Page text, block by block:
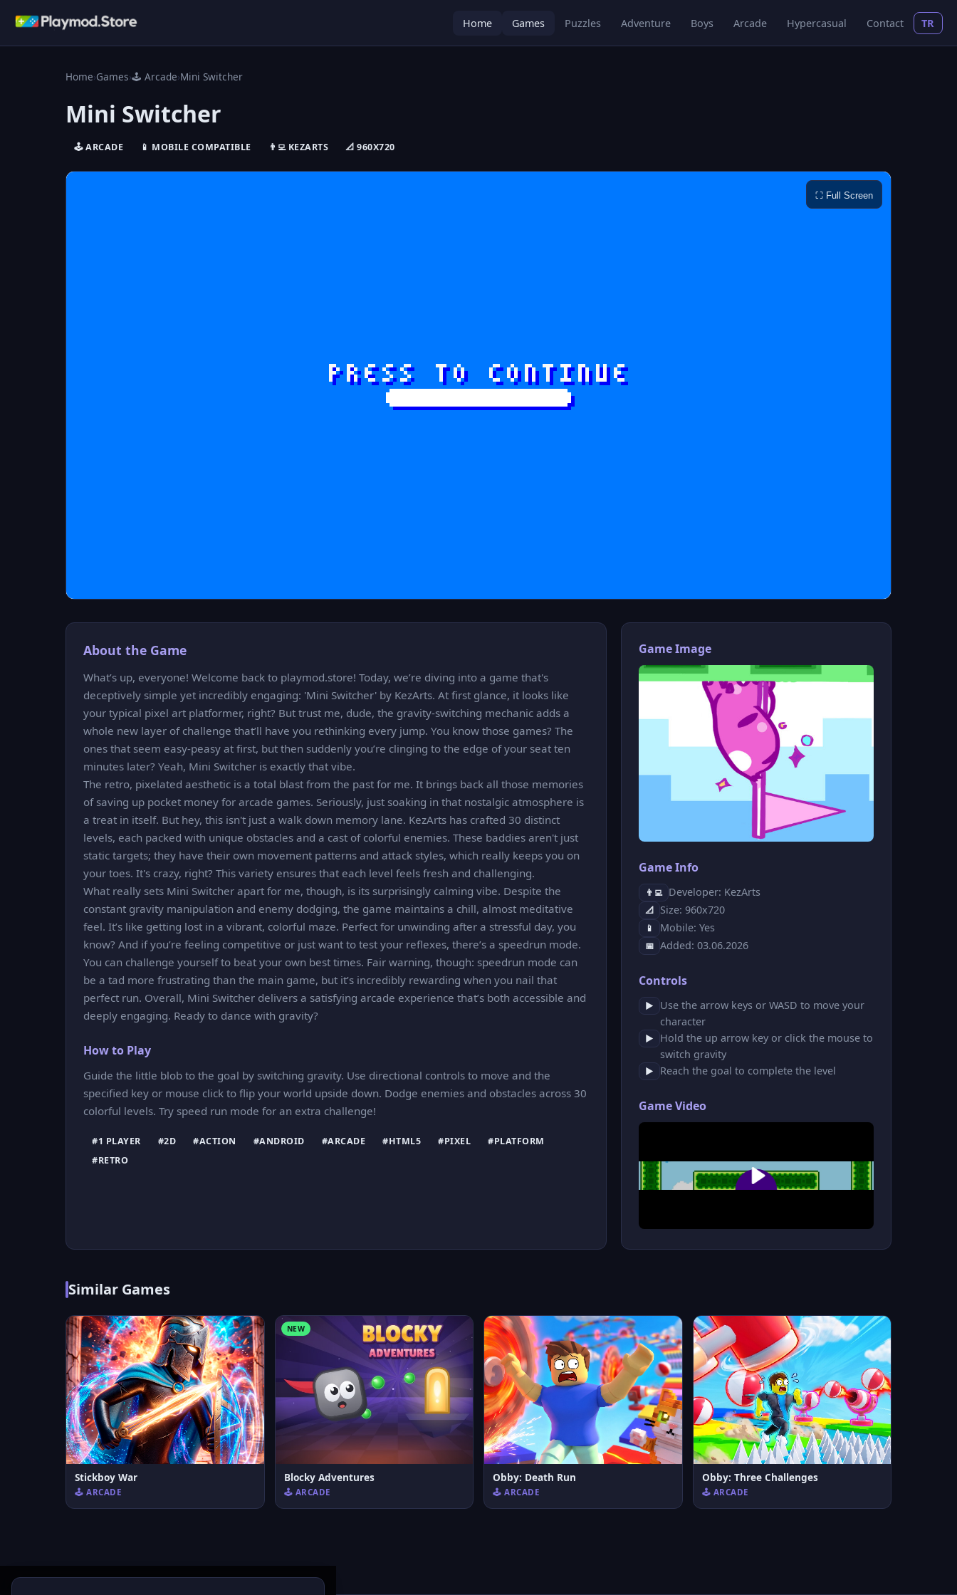
Home Games Puzzles Adventure Boys Arcade Hypercasual Contact TR
Home›Games›🕹️ Arcade›Mini Switcher
Mini Switcher
🕹️ ARCADE 📱 MOBILE COMPATIBLE 👨‍💻 KEZARTS 📐 960X720
⛶ Full Screen
About the Game
What’s up, everyone! Welcome back to playmod.store! Today, we’re diving into a game that's
deceptively simple yet incredibly engaging: 'Mini Switcher' by KezArts. At first glance, it looks like
your typical pixel art platformer, right? But trust me, dude, the gravity-switching mechanic adds a
whole new layer of challenge that’ll have you rethinking every jump. You know those games? The
ones that seem easy-peasy at first, but then suddenly you’re clinging to the edge of your seat ten
minutes later? Yeah, Mini Switcher is exactly that vibe.
The retro, pixelated aesthetic is a total blast from the past for me. It brings back all those memories
of saving up pocket money for arcade games. Seriously, just soaking in that nostalgic atmosphere is
a treat in itself. But hey, this isn't just a walk down memory lane. KezArts has crafted 30 distinct
levels, each packed with unique obstacles and a cast of colorful enemies. These baddies aren't just
static targets; they have their own movement patterns and attack styles, which really keeps you on
your toes. It's crazy, right? This variety ensures that each level feels fresh and challenging.
What really sets Mini Switcher apart for me, though, is its surprisingly calming vibe. Despite the
constant gravity manipulation and enemy dodging, the game maintains a chill, almost meditative
feel. It’s like getting lost in a vibrant, colorful maze. Perfect for unwinding after a stressful day, you
know? And if you’re feeling competitive or just want to test your reflexes, there’s a speedrun mode.
You can challenge yourself to beat your own best times. Fair warning, though: speedrun mode can
be a tad more frustrating than the main game, but it’s incredibly rewarding when you nail that
perfect run. Overall, Mini Switcher delivers a satisfying arcade experience that’s both accessible and
deeply engaging. Ready to dance with gravity?
How to Play
Guide the little blob to the goal by switching gravity. Use directional controls to move and the
specified key or mouse click to flip your world upside down. Dodge enemies and obstacles across 30
colorful levels. Try speed run mode for an extra challenge!
#1 PLAYER #2D #ACTION #ANDROID #ARCADE #HTML5 #PIXEL
#PLATFORM
#RETRO
Game Image
Game Info
👨‍💻 Developer: KezArts
📐 Size: 960x720
📱 Mobile: Yes
📅 Added: 03.06.2026
Controls
▶
Use the arrow keys or WASD to move your
character
▶
Hold the up arrow key or click the mouse to
switch gravity
▶ Reach the goal to complete the level
Game Video
Similar Games
Stickboy War
🕹️ ARCADE
NEW
Blocky Adventures
🕹️ ARCADE
Obby: Death Run
🕹️ ARCADE
Obby: Three Challenges
🕹️ ARCADE